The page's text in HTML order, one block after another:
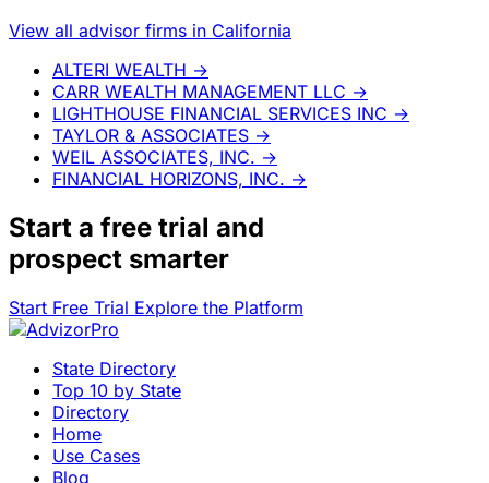
View all advisor firms in California
ALTERI WEALTH →
CARR WEALTH MANAGEMENT LLC →
LIGHTHOUSE FINANCIAL SERVICES INC →
TAYLOR & ASSOCIATES →
WEIL ASSOCIATES, INC. →
FINANCIAL HORIZONS, INC. →
Start a free trial and
prospect smarter
Start Free Trial Explore the Platform
State Directory
Top 10 by State
Directory
Home
Use Cases
Blog